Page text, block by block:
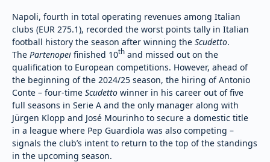
Napoli, fourth in total operating revenues among Italian
clubs (EUR 275.1), recorded the worst points tally in Italian
football history the season after winning the Scudetto.
The Partenopei finished 10th and missed out on the
qualification to European competitions. However, ahead of
the beginning of the 2024/25 season, the hiring of Antonio
Conte – four-time Scudetto winner in his career out of five
full seasons in Serie A and the only manager along with
Jürgen Klopp and José Mourinho to secure a domestic title
in a league where Pep Guardiola was also competing –
signals the club’s intent to return to the top of the standings
in the upcoming season.